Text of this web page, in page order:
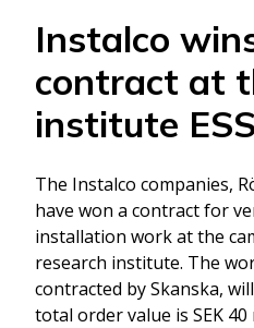
Instalco
contract at
institute ESS
The Instalco companies,
have won a contract for
installation work at the
research institute. The
contracted by Skanska,
total order value is SEK 40